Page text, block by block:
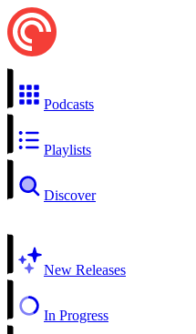
Podcasts
Playlists
Discover
New Releases
In Progress